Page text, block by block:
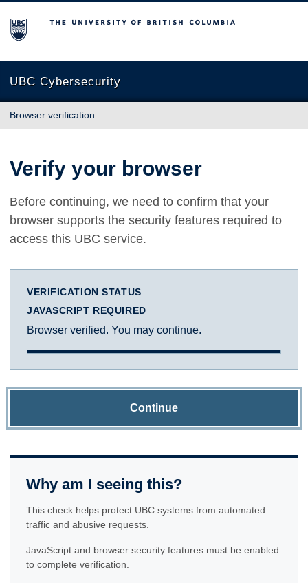
The University of British Columbia
UBC Cybersecurity
Browser verification
Verify your browser
Before continuing, we need to confirm that your
browser supports the security features required to
access this UBC service.
VERIFICATION STATUS
JAVASCRIPT REQUIRED
Browser verified. You may continue.
Continue
Why am I seeing this?
This check helps protect UBC systems from automated
traffic and abusive requests.
JavaScript and browser security features must be enabled
to complete verification.